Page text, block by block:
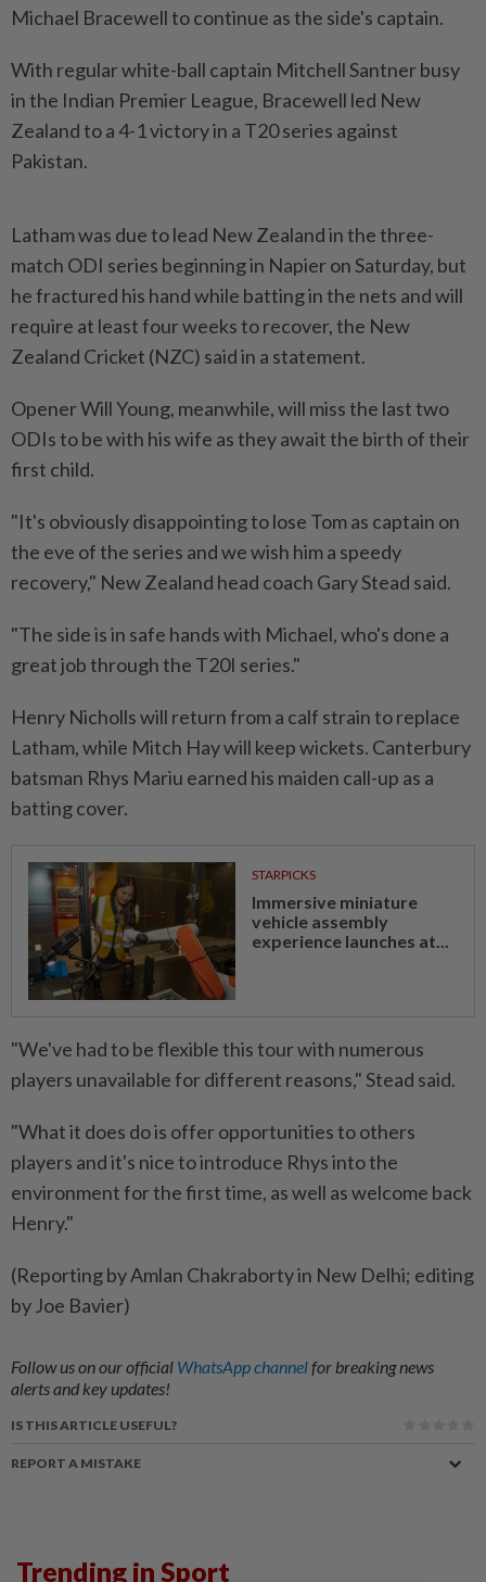
Michael Bracewell to continue as the side's captain.
With regular white-ball captain Mitchell Santner busy
in the Indian Premier League, Bracewell led New
Zealand to a 4-1 victory in a T20 series against
Pakistan.
Latham was due to lead New Zealand in the three-
match ODI series beginning in Napier on Saturday, but
he fractured his hand while batting in the nets and will
require at least four weeks to recover, the New
Zealand Cricket (NZC) said in a statement.
Opener Will Young, meanwhile, will miss the last two
ODIs to be with his wife as they await the birth of their
first child.
"It's obviously disappointing to lose Tom as captain on
the eve of the series and we wish him a speedy
recovery," New Zealand head coach Gary Stead said.
"The side is in safe hands with Michael, who's done a
great job through the T20I series."
Henry Nicholls will return from a calf strain to replace
Latham, while Mitch Hay will keep wickets. Canterbury
batsman Rhys Mariu earned his maiden call-up as a
batting cover.
STARPICKS
Immersive miniature
vehicle assembly
experience launches at...
"We've had to be flexible this tour with numerous
players unavailable for different reasons," Stead said.
"What it does do is offer opportunities to others
players and it's nice to introduce Rhys into the
environment for the first time, as well as welcome back
Henry."
(Reporting by Amlan Chakraborty in New Delhi; editing
by Joe Bavier)
Follow us on our official WhatsApp channelfor breaking news
alerts and key updates!
IS THIS ARTICLE USEFUL?
REPORT A MISTAKE
Trending in Sport